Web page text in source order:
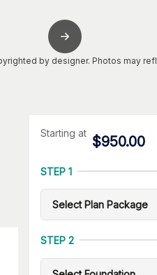
by designer. Photos may
Starting at
$950.00
STEP 1
STEP 2